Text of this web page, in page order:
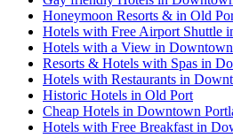
Honeymoon Resorts & in Old
Hotels with Free Airport Shuttle
Hotels with a View in
Resorts & Hotels with Spas in
Hotels with Restaurants in
Historic Hotels in Old Port
Cheap Hotels in Downtown
Hotels with Free Breakfast in